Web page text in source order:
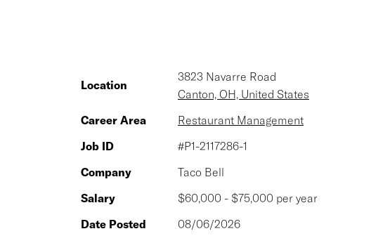
Location
3823 Navarre Road
Canton, OH, United States
Career Area
Restaurant Management
Job ID
#P1-2117286-1
Company
Taco Bell
Salary
$60,000 - $75,000 per year
Date Posted
08/06/2026